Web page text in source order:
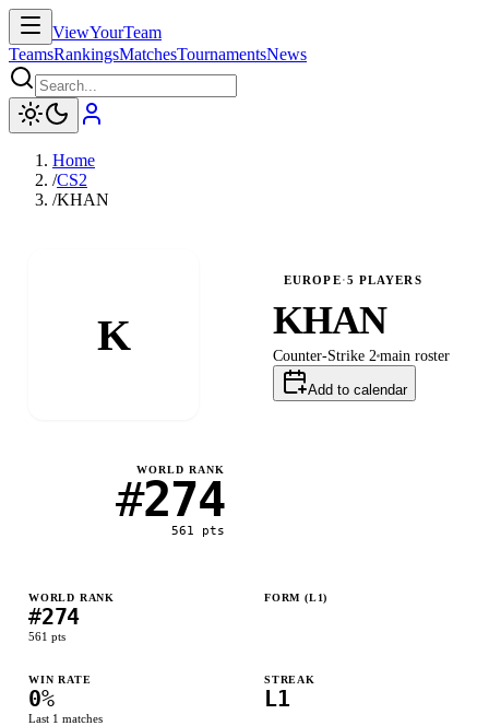
ViewYourTeam
TeamsRankingsMatchesTournamentsNews
Home
/CS2
/KHAN
K
EUROPE·5 PLAYERS
KHAN
Counter-Strike 2 main roster
Add to calendar
WORLD RANK
#274
561 pts
WORLD RANK
#274
561 pts
FORM (L1)
WIN RATE
0%
Last 1 matches
STREAK
L1